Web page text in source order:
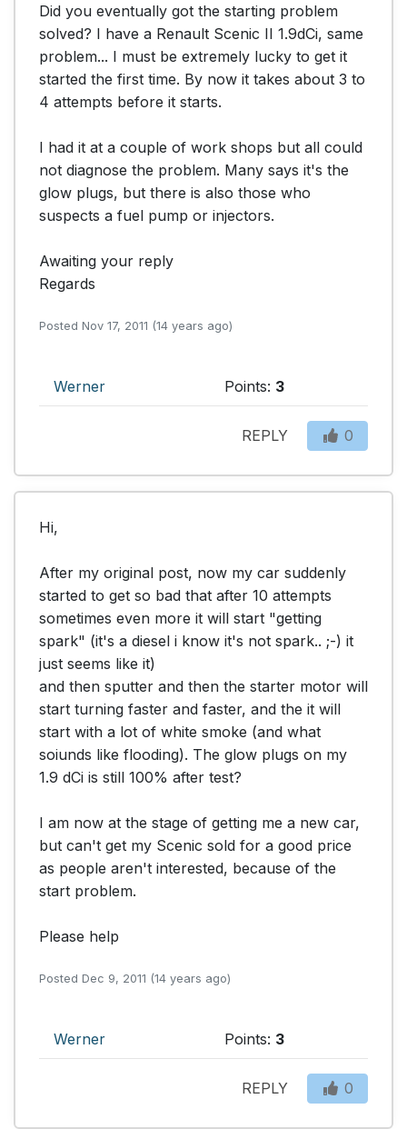
Did you eventually got the starting problem
solved? I have a Renault Scenic II 1.9dCi, same
problem... I must be extremely lucky to get it
started the first time. By now it takes about 3 to
4 attempts before it starts.
I had it at a couple of work shops but all could
not diagnose the problem. Many says it's the
glow plugs, but there is also those who
suspects a fuel pump or injectors.
Awaiting your reply
Regards
Posted Nov 17, 2011 (14 years ago)
Werner Points: 3
REPLY 0
Hi,
After my original post, now my car suddenly
started to get so bad that after 10 attempts
sometimes even more it will start "getting
spark" (it's a diesel i know it's not spark.. ;-) it
just seems like it)
and then sputter and then the starter motor will
start turning faster and faster, and the it will
start with a lot of white smoke (and what
soiunds like flooding). The glow plugs on my
1.9 dCi is still 100% after test?
I am now at the stage of getting me a new car,
but can't get my Scenic sold for a good price
as people aren't interested, because of the
start problem.
Please help
Posted Dec 9, 2011 (14 years ago)
Werner Points: 3
REPLY 0